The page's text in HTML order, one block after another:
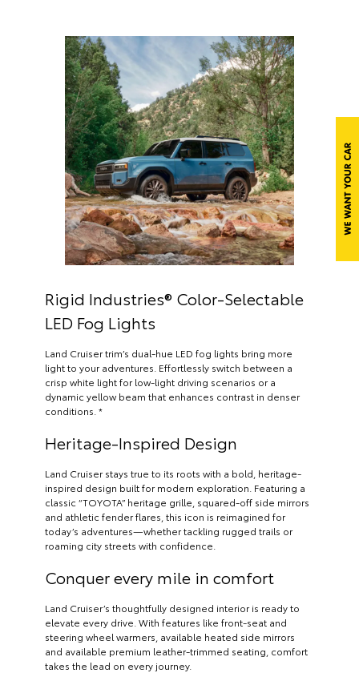
Rigid Industries® Color-Selectable
LED Fog Lights
Land Cruiser trim’s dual-hue LED fog lights bring more
light to your adventures. Effortlessly switch between a
crisp white light for low-light driving scenarios or a
dynamic yellow beam that enhances contrast in denser
conditions. *
Heritage-Inspired Design
Land Cruiser stays true to its roots with a bold, heritage-
inspired design built for modern exploration. Featuring a
classic “TOYOTA” heritage grille, squared-off side mirrors
and athletic fender flares, this icon is reimagined for
today’s adventures—whether tackling rugged trails or
roaming city streets with confidence.
Conquer every mile in comfort
Land Cruiser’s thoughtfully designed interior is ready to
elevate every drive. With features like front-seat and
steering wheel warmers, available heated side mirrors
and available premium leather-trimmed seating, comfort
takes the lead on every journey.